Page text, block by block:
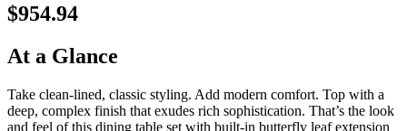
$954.94
At a Glance
Take clean-lined, classic styling. Add modern comfort. Top with a
deep, complex finish that exudes rich sophistication. That’s the look
and feel of this dining table set with built-in butterfly leaf extension